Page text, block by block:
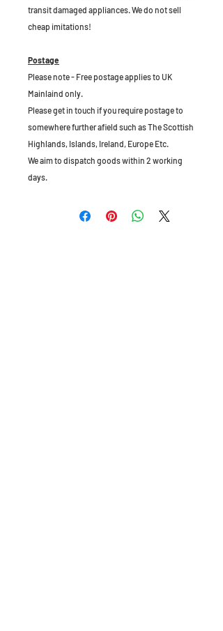
transit damaged appliances. We do not sell
cheap imitations!
Postage
Please note - Free postage applies to UK
Mainlaind only.
Please get in touch if you require postage to
somewhere further afield such as The Scottish
Highlands, Islands, Ireland, Europe Etc.
We aim to dispatch goods within 2 working
days.